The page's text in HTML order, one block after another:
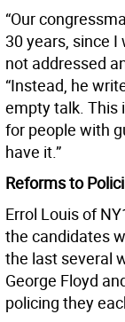
“Our
30 years, since I
not addressed
“Instead, he
empty talk. This
for people with
have it.”
Reforms to
Errol Louis of
the candidates
the last several
George Floyd
policing they